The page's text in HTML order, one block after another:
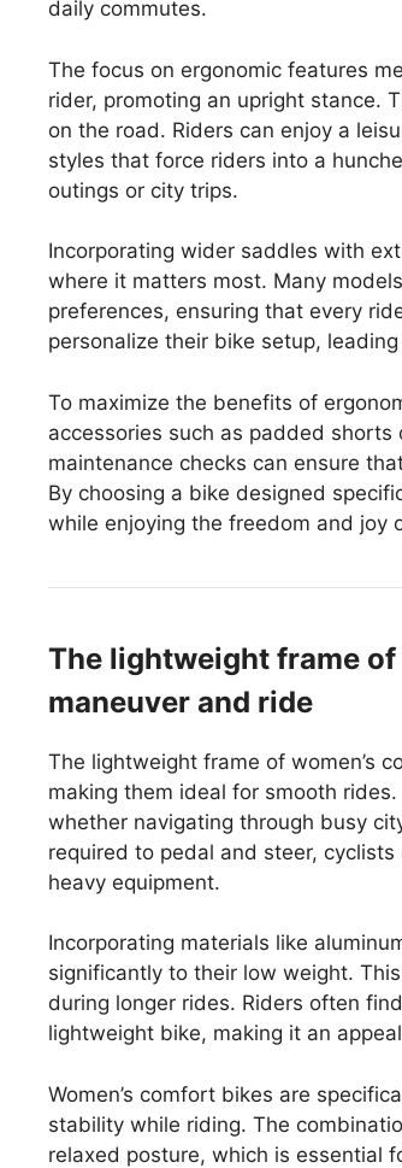
daily commutes.
The focus on ergonomic features
rider, promoting an upright stance.
on the road. Riders can enjoy a
styles that force riders into a
outings or city trips.
Incorporating wider saddles with
where it matters most. Many
preferences, ensuring that every
personalize their bike setup,
To maximize the benefits of
accessories such as padded
maintenance checks can ensure
By choosing a bike designed
while enjoying the freedom and joy
The lightweight frame of
maneuver and ride
The lightweight frame of women’s
making them ideal for smooth
whether navigating through busy
required to pedal and steer,
heavy equipment.
Incorporating materials like
significantly to their low weight.
during longer rides. Riders often
lightweight bike, making it an
Women’s comfort bikes are
stability while riding. The
relaxed posture, which is essential